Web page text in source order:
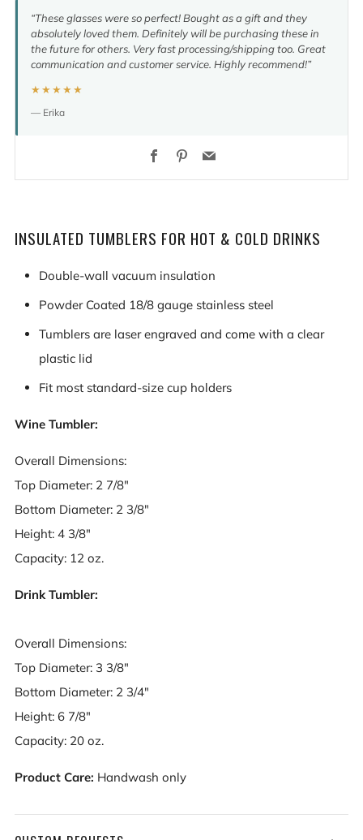
“These glasses were so perfect! Bought as a gift and they
absolutely loved them. Definitely will be purchasing these in
the future for others. Very fast processing/shipping too. Great
communication and customer service. Highly recommend!”
★★★★★
— Erika
FacebookPinterest
Email
INSULATED TUMBLERS FOR HOT & COLD DRINKS
Double-wall vacuum insulation
Powder Coated 18/8 gauge stainless steel
Tumblers are laser engraved and come with a clear
plastic lid
Fit most standard-size cup holders
Wine Tumbler:
Overall Dimensions:
Top Diameter: 2 7/8"
Bottom Diameter: 2 3/8"
Height: 4 3/8"
Capacity: 12 oz.
Drink Tumbler:
Overall Dimensions:
Top Diameter: 3 3/8"
Bottom Diameter: 2 3/4"
Height: 6 7/8"
Capacity: 20 oz.
Product Care: Handwash only